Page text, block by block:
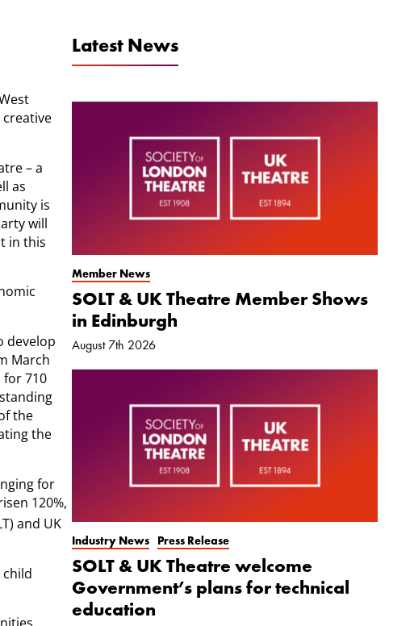
– a
as
is
will
in this
develop
March
for 710
the
the
for
120%,
and UK
Latest News
Member News
SOLT & UK Theatre Member Shows
in Edinburgh
August 7th 2026
Industry News Press Release
SOLT & UK Theatre welcome
Government’s plans for technical
education